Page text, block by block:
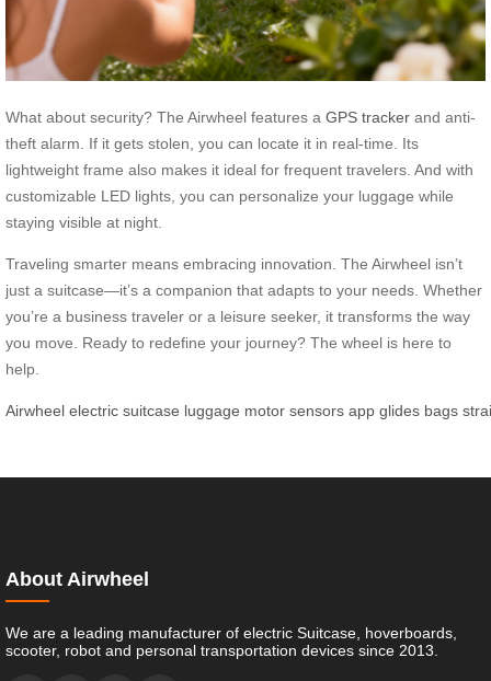
What about security? The Airwheel features a GPS tracker and anti-
theft alarm. If it gets stolen, you can locate it in real-time. Its
lightweight frame also makes it ideal for frequent travelers. And with
customizable LED lights, you can personalize your luggage while
staying visible at night.
Traveling smarter means embracing innovation. The Airwheel isn’t
just a suitcase—it’s a companion that adapts to your needs. Whether
you’re a business traveler or a leisure seeker, it transforms the way
you move. Ready to redefine your journey? The wheel is here to
help.
Airwheel electric suitcase luggage motor sensors app glides bags
About Airwheel
We are a leading manufacturer of electric Suitcase, hoverboards,
scooter, robot and personal transportation devices since 2013.